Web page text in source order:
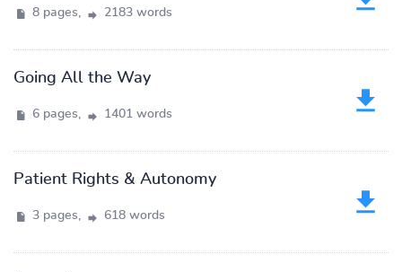
8 pages, 2183 words
Going All the Way
6 pages, 1401 words
Patient Rights & Autonomy
3 pages, 618 words